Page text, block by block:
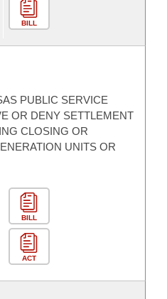
BILL
PUBLIC SERVICE
OR DENY SETTLEMENT
CLOSING OR
UNITS OR
BILL
ACT